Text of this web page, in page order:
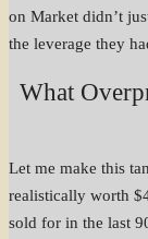
on Market didn’t
the leverage they
What
Let me make this
realistically worth
sold for in the last